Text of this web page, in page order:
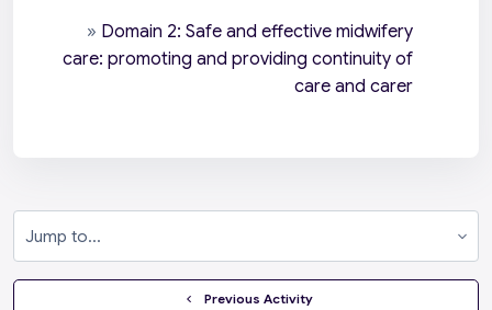
» Domain 2: Safe and effective midwifery
care: promoting and providing continuity of
care and carer
  Previous Activity